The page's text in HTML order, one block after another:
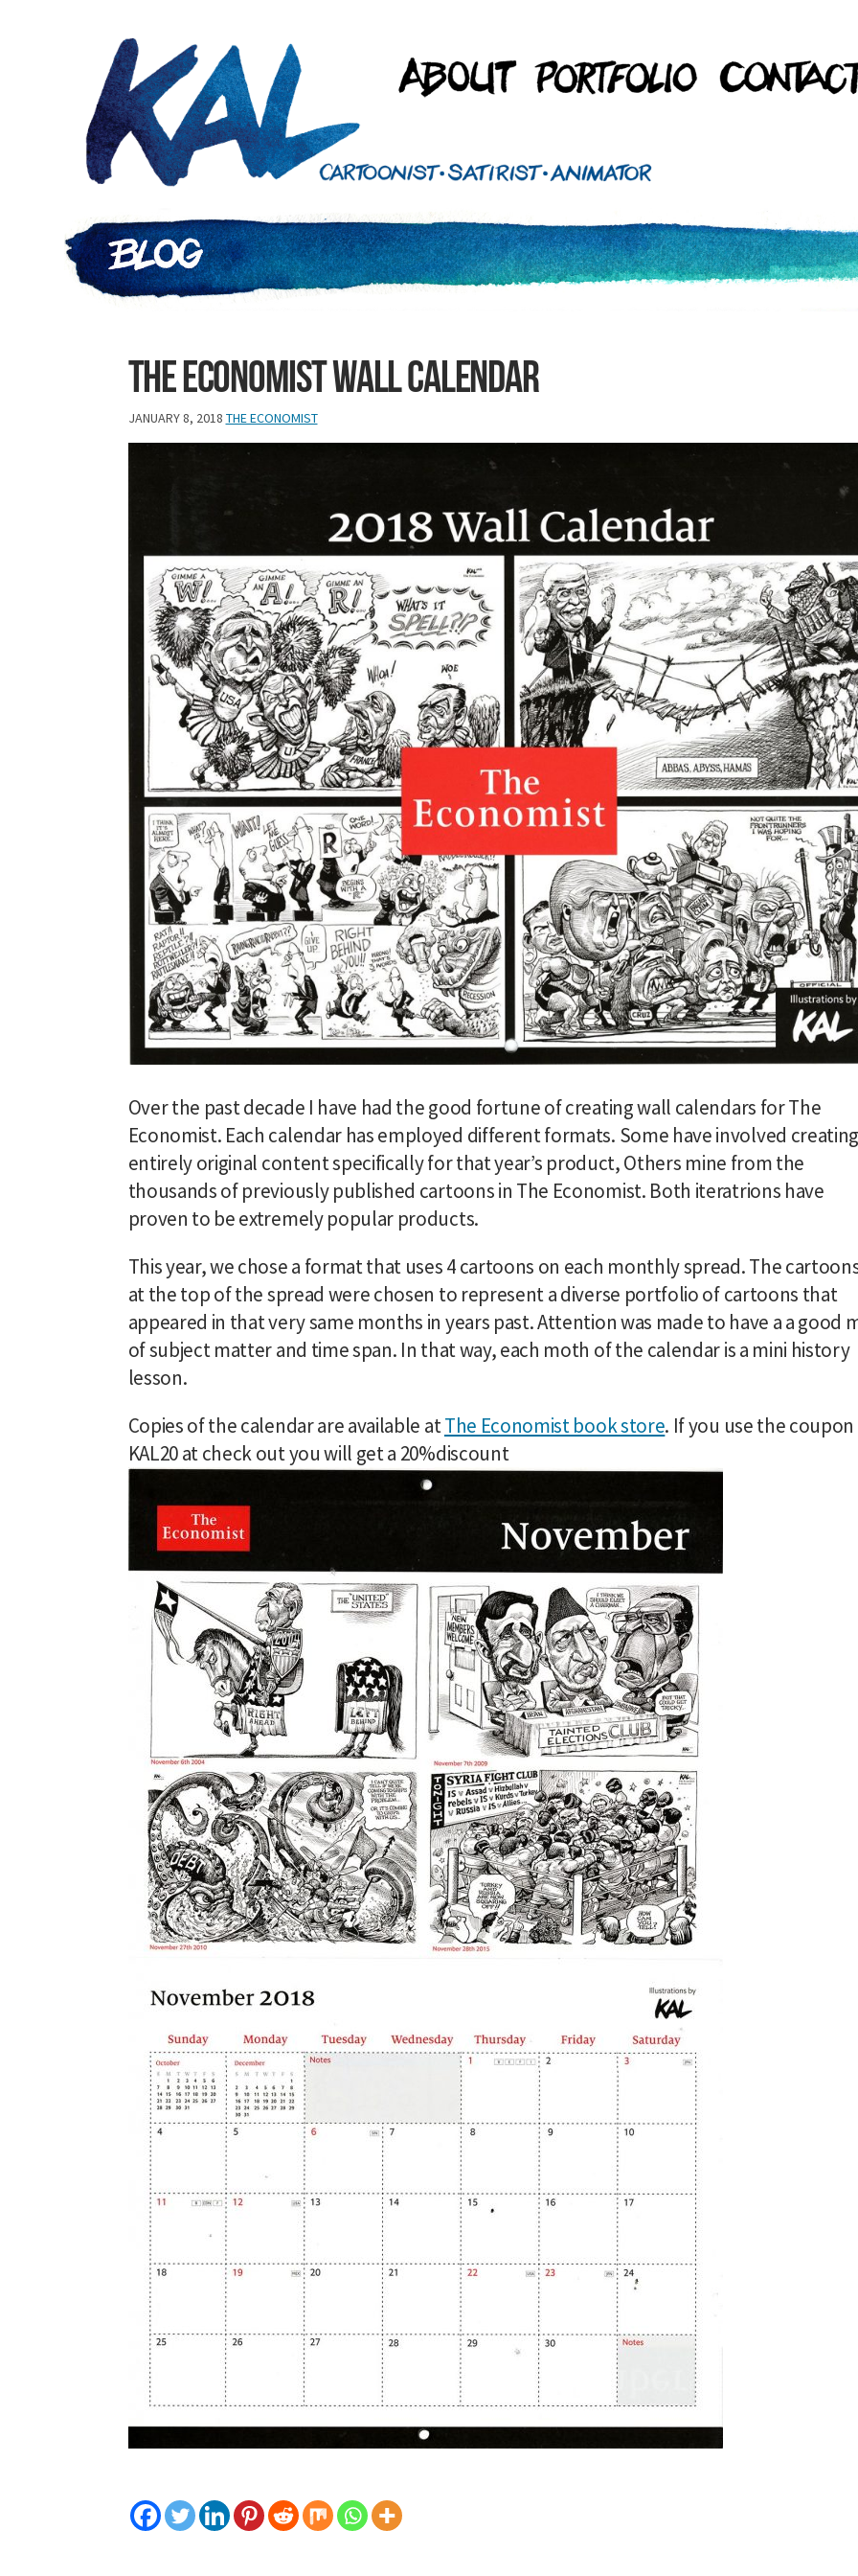
The Economist Wall Calendar
JANUARY 8, 2018 THE ECONOMIST
Over the past decade I have had the good fortune of creating wall calendars for The
Economist. Each calendar has employed different formats. Some have involved
entirely original content specifically for that year’s product, Others mine from the
thousands of previously published cartoons in The Economist. Both iteratrions have
proven to be extremely popular products.
This year, we chose a format that uses 4 cartoons on each monthly spread. The
at the top of the spread were chosen to represent a diverse portfolio of cartoons that
appeared in that very same months in years past. Attention was made to have a a good
of subject matter and time span. In that way, each moth of the calendar is a mini history
lesson.
Copies of the calendar are available atThe Economist book store. If you use the coupon
KAL20 at check out you will get a 20%discount